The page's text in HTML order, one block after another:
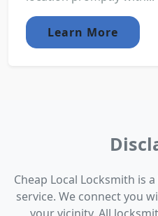
Learn More
Cheap Local Locksmith is
service. We connect you